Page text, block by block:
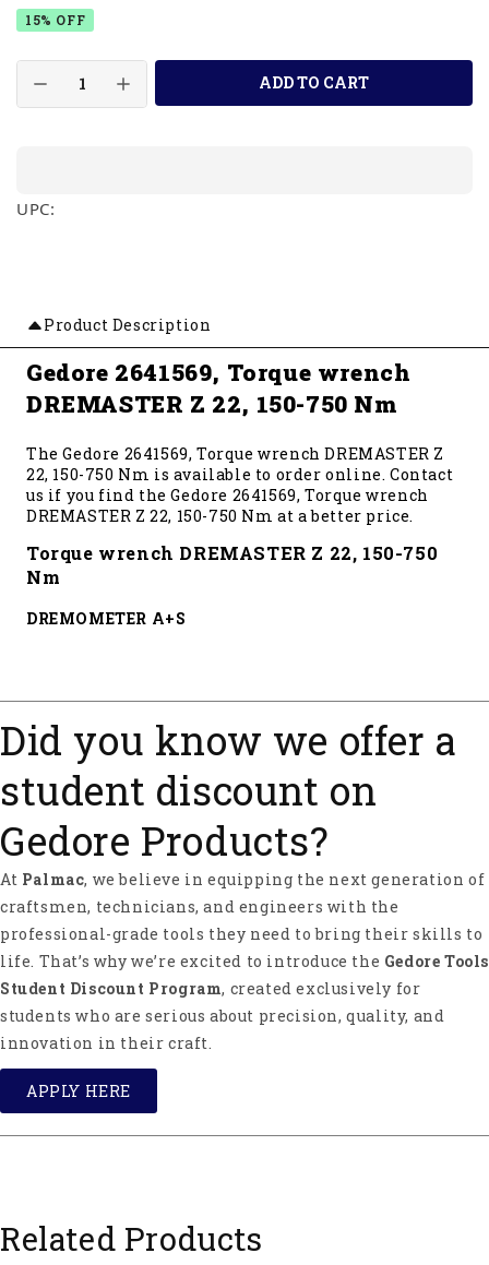
15% OFF
ADD TO CART
UPC:
Product Description
Gedore 2641569, Torque wrench
DREMASTER Z 22, 150-750 Nm
The Gedore 2641569, Torque wrench DREMASTER Z
22, 150-750 Nm is available to order online. Contact
us if you find the Gedore 2641569, Torque wrench
DREMASTER Z 22, 150-750 Nm at a better price.
Torque wrench DREMASTER Z 22, 150-750
Nm
DREMOMETER A+S
Did you know we offer a
student discount on
Gedore Products?
At Palmac, we believe in equipping the next generation of
craftsmen, technicians, and engineers with the
professional-grade tools they need to bring their skills to
life. That’s why we’re excited to introduce the Gedore Tools
Student Discount Program, created exclusively for
students who are serious about precision, quality, and
innovation in their craft.
APPLY HERE
Related Products